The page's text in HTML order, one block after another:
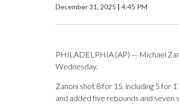
December 31, 2025 | 4:45 PM
PHILADELPHIA (AP) — Michael
Wednesday.
Zanoni shot 8 for 15, including 5 for
and added five rebounds and seven